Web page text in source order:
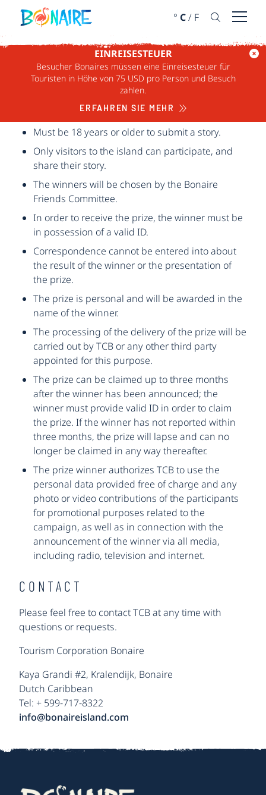
WEITER ZUM INHALT
° C/ F Menü
EINREISESTEUER
Besucher Bonaires müssen eine Einreisesteuer für
Touristen in Höhe von 75 USD pro Person und Besuch
zahlen.
ERFAHREN SIE MEHR
REGELN FÜR
BONAIRE FRIENDS
Must be 18 years or older to submit a story.
Only visitors to the island can participate, and
share their story.
The winners will be chosen by the Bonaire
Friends Committee.
In order to receive the prize, the winner must be
in possession of a valid ID.
Correspondence cannot be entered into about
the result of the winner or the presentation of
the prize.
The prize is personal and will be awarded in the
name of the winner.
The processing of the delivery of the prize will be
carried out by TCB or any other third party
appointed for this purpose.
The prize can be claimed up to three months
after the winner has been announced; the
winner must provide valid ID in order to claim
the prize. If the winner has not reported within
three months, the prize will lapse and can no
longer be claimed in any way thereafter.
The prize winner authorizes TCB to use the
personal data provided free of charge and any
photo or video contributions of the participants
for promotional purposes related to the
campaign, as well as in connection with the
announcement of the winner via all media,
including radio, television and internet.
CONTACT
Please feel free to contact TCB at any time with
questions or requests.
Tourism Corporation Bonaire
Kaya Grandi #2, Kralendijk, Bonaire
Dutch Caribbean
Tel: + 599-717-8322
info@bonaireisland.com